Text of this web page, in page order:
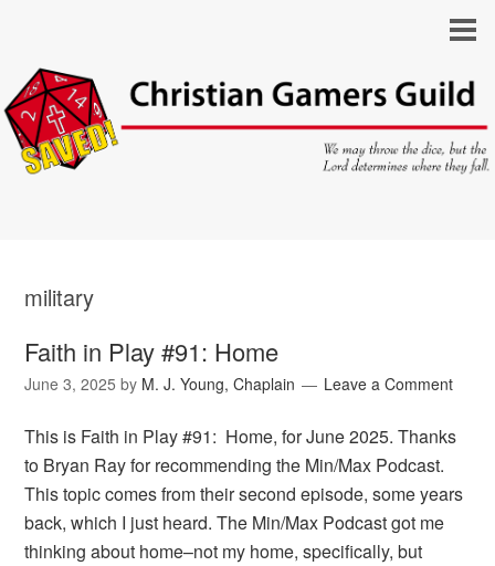
military
Faith in Play #91: Home
June 3, 2025 by M. J. Young, Chaplain Leave a Comment
This is Faith in Play #91: Home, for June 2025. Thanks
to Bryan Ray for recommending the Min/Max Podcast.
This topic comes from their second episode, some years
back, which I just heard. The Min/Max Podcast got me
thinking about home–not my home, specifically, but